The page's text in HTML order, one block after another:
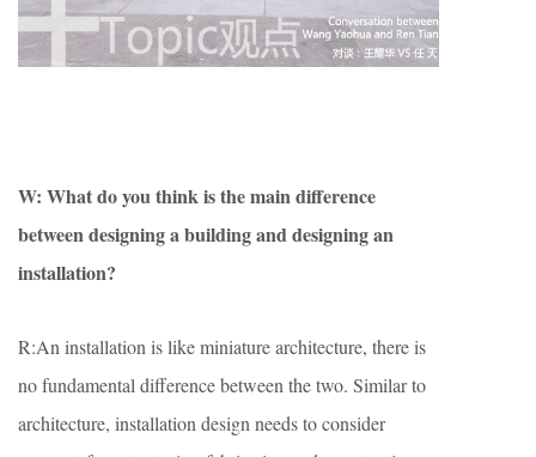
W: What do you think is the main difference
between designing a building anddesigning an
installation?
R:An installation is like miniature architecture, there is
no fundamental difference between the two. Similar to
architecture, installation design needs to consider